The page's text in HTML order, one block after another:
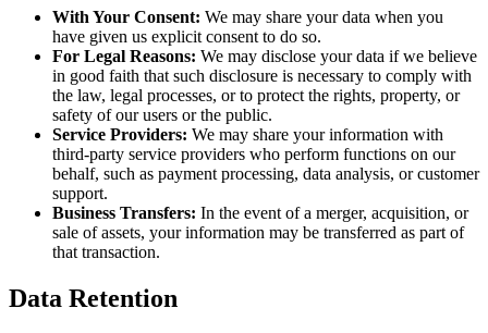
With Your Consent: We may share your data when you
have given us explicit consent to do so.
For Legal Reasons: We may disclose your data if we believe
in good faith that such disclosure is necessary to comply with
the law, legal processes, or to protect the rights, property, or
safety of our users or the public.
Service Providers: We may share your information with
third-party service providers who perform functions on our
behalf, such as payment processing, data analysis, or customer
support.
Business Transfers: In the event of a merger, acquisition, or
sale of assets, your information may be transferred as part of
that transaction.
Data Retention